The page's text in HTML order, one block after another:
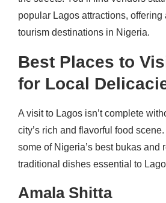
popular Lagos attractions, offering
tourism destinations in Nigeria.
Best Places to
for Local
A visit to Lagos isn’t complete
city’s rich and flavorful food
some of Nigeria’s best bukas and
traditional dishes essential to
Amala Shitta